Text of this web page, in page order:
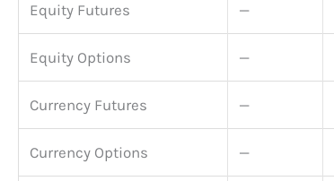
Equity Futures —
Equity Options —
Currency Futures —
Currency Options —